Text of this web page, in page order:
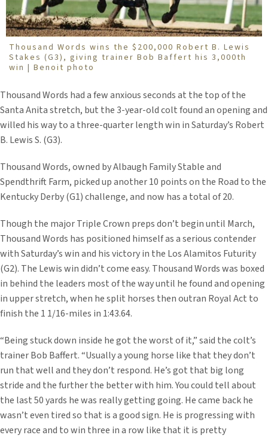
Thousand Words wins the $200,000 Robert B. Lewis
Stakes (G3), giving trainer Bob Baffert his 3,000th
win | Benoit photo
Thousand Words had a few anxious seconds at the top of the
Santa Anita stretch, but the 3-year-old colt found an opening and
willed his way to a three-quarter length win in Saturday’s Robert
B. Lewis S. (G3).
Thousand Words, owned by Albaugh Family Stable and
Spendthrift Farm, picked up another 10 points on the Road to the
Kentucky Derby (G1) challenge, and now has a total of 20.
Though the major Triple Crown preps don’t begin until March,
Thousand Words has positioned himself as a serious contender
with Saturday’s win and his victory in the Los Alamitos Futurity
(G2). The Lewis win didn’t come easy. Thousand Words was boxed
in behind the leaders most of the way until he found and opening
in upper stretch, when he split horses then outran Royal Act to
finish the 1 1/16-miles in 1:43.64.
“Being stuck down inside he got the worst of it,” said the colt’s
trainer Bob Baffert. “Usually a young horse like that they don’t
run that well and they don’t respond. He’s got that big long
stride and the further the better with him. You could tell about
the last 50 yards he was really getting going. He came back he
wasn’t even tired so that is a good sign. He is progressing with
every race and to win three in a row like that it is pretty